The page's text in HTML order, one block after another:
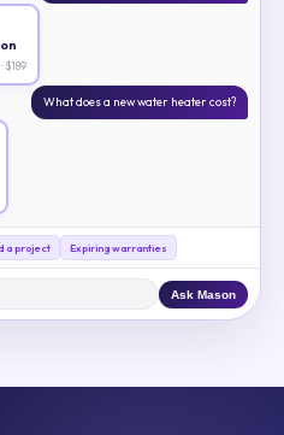
$189
What does a new water heater cost?
a project Expiring warranties
Ask Mason